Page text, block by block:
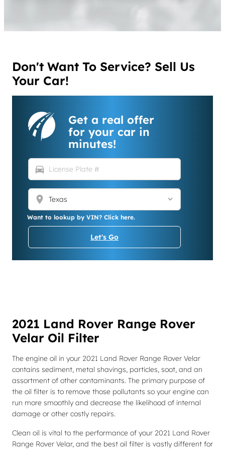
Don't Want To Service? Sell Us
Your Car!
Get a real offer
for your car in
minutes!
directions_car
location_on
Want to lookup by VIN? Click here.
Let's Go
2021 Land Rover Range Rover
Velar Oil Filter
The engine oil in your 2021 Land Rover Range Rover Velar
contains sediment, metal shavings, particles, soot, and an
assortment of other contaminants. The primary purpose of
the oil filter is to remove those pollutants so your engine can
run more smoothly and decrease the likelihood of internal
damage or other costly repairs.
Clean oil is vital to the performance of your 2021 Land Rover
Range Rover Velar, and the best oil filter is vastly different for